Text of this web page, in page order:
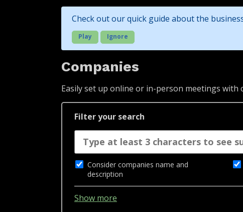
Check out our quick guide about the
Play Ignore
Companies
Easily set up online or in-person meetings
Filter your search
Consider companies name and
description
Show more